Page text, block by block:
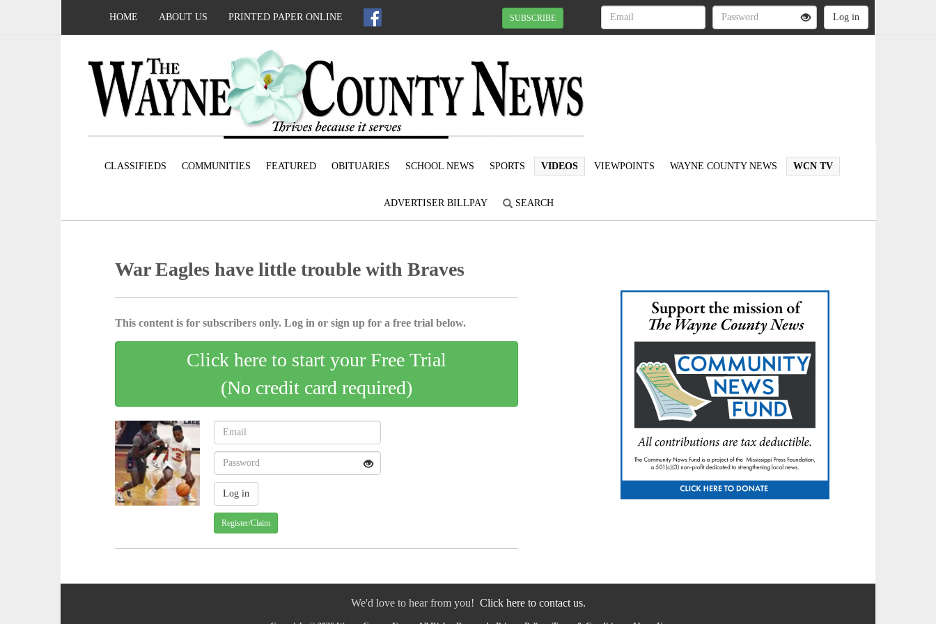
HOME ABOUT US PRINTED PAPER ONLINE SUBSCRIBE
CLASSIFIEDS COMMUNITIES FEATURED OBITUARIES SCHOOL NEWS SPORTS VIDEOS VIEWPOINTS WAYNE COUNTY NEWS WCN TV
ADVERTISER BILLPAY SEARCH
War Eagles have little trouble with Braves
This content is for subscribers only. Log in or sign up for a free trial below.
Click here to start your Free Trial
(No credit card required)
Register/Claim
We'd love to hear from you! Click here to contact us.